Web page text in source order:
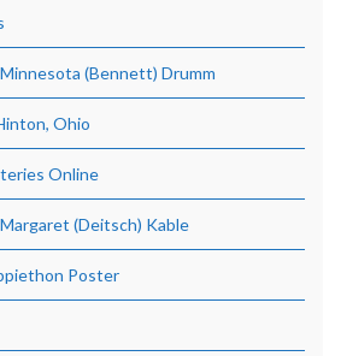
(Bennett) Drumm
Ohio
Online
(Deitsch) Kable
Poster